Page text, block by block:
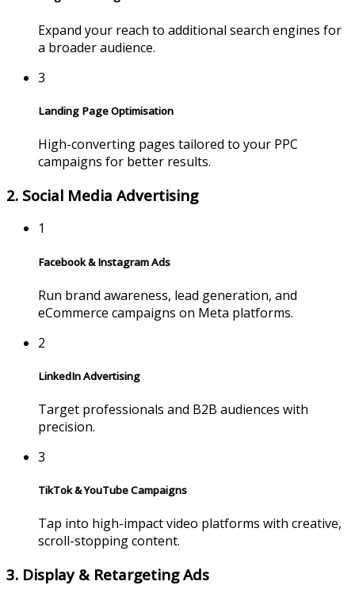
Expand your reach to additional search engines for
a broader audience.
3
Landing Page Optimisation
High-converting pages tailored to your PPC
campaigns for better results.
2. Social Media Advertising
1
Facebook & Instagram Ads
Run brand awareness, lead generation, and
eCommerce campaigns on Meta platforms.
2
LinkedIn Advertising
Target professionals and B2B audiences with
precision.
3
TikTok & YouTube Campaigns
Tap into high-impact video platforms with creative,
scroll-stopping content.
3. Display & Retargeting Ads